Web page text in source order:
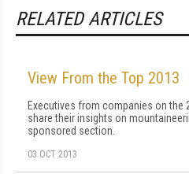
RELATED ARTICLES
View From the Top 2013
Executives from companies on the
share their insights on
sponsored section.
03 OCT 2013